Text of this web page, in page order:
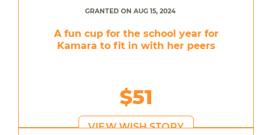
GRANTED ON AUG 15, 2024
A fun cup for the school year for
Kamara to fit in with her peers
$51
VIEW WISH STORY